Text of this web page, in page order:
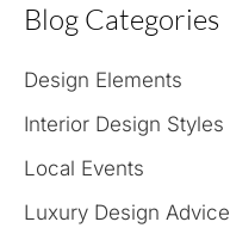
Blog Categories
Design Elements
Interior Design Styles
Local Events
Luxury Design Advice